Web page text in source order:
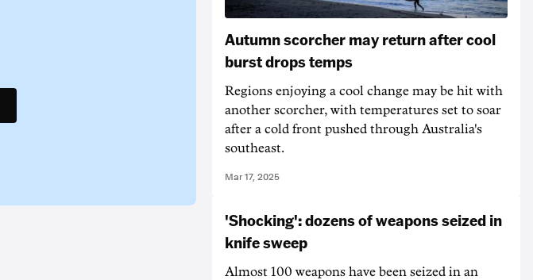
Autumn scorcher may return after cool
burst drops temps
Regions enjoying a cool change may be hit with
another scorcher, with temperatures set to soar
after a cold front pushed through Australia's
southeast.
Mar 17, 2025
'Shocking': dozens of weapons seized in
knife sweep
Almost 100 weapons have been seized in an